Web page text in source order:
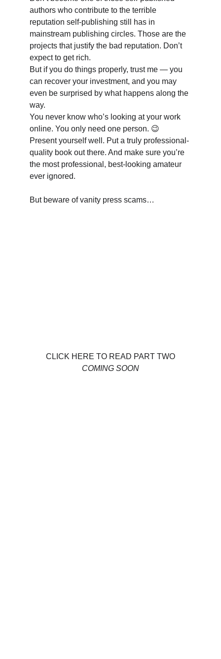
authors who contribute to the terrible
reputation self-publishing still has in
mainstream publishing circles. Those are the
projects that justify the bad reputation. Don’t
expect to get rich.
But if you do things properly, trust me — you
can recover your investment, and you may
even be surprised by what happens along the
way.
You never know who’s looking at your work
online. You only need one person. 😉
Present yourself well. Put a truly professional-
quality book out there. And make sure you’re
the most professional, best-looking amateur
ever ignored.
But beware of vanity press scams…
CLICK HERE TO READ PART TWO
COMING SOON